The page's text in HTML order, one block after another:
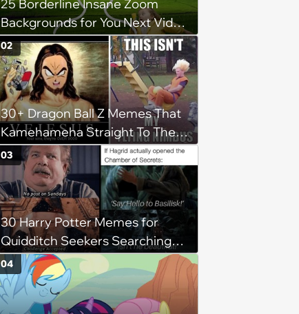
25 Borderline Insane Zoom
Backgrounds for You Next Video
Meeting
30+ Dragon Ball Z Memes That
Kamehameha Straight To The
Punchline Without Endless
Episodes Of Screaming
02
30 Harry Potter Memes for
Quidditch Seekers Searching
Around Hogwarts for the
Golden Snitch
03
04